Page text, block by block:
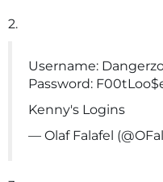
2.
Username:
Password:
Kenny's Logins
— Olaf Falafel